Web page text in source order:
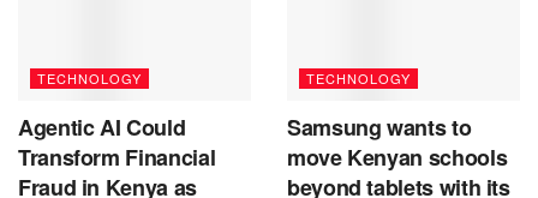
TECHNOLOGY
Agentic AI Could
Transform Financial
Fraud in Kenya as
TECHNOLOGY
Samsung wants to
move Kenyan schools
beyond tablets with its